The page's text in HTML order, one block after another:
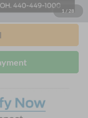
1 / 28
$44,060